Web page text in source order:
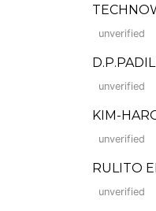
unverified
unverified
KIM-
unverified
RULITO
unverified